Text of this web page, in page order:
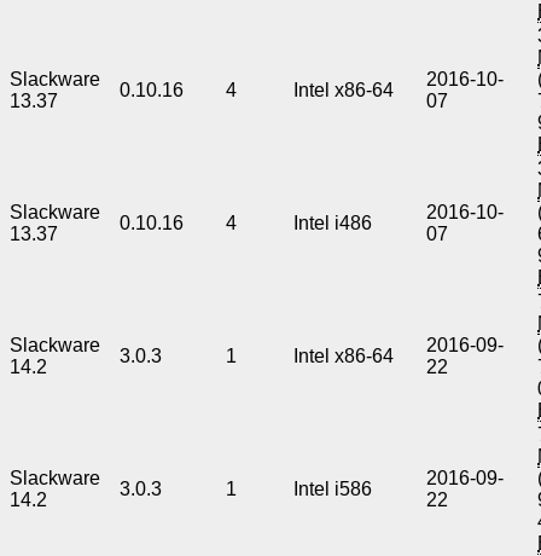
Slackware
13.37
0.10.16 4 Intel x86-64
2016-10-
07
Slackware
13.37
0.10.16 4 Intel i486
2016-10-
07
Slackware
14.2
3.0.3 1 Intel x86-64
2016-09-
22
Slackware
14.2
3.0.3 1 Intel i586
2016-09-
22